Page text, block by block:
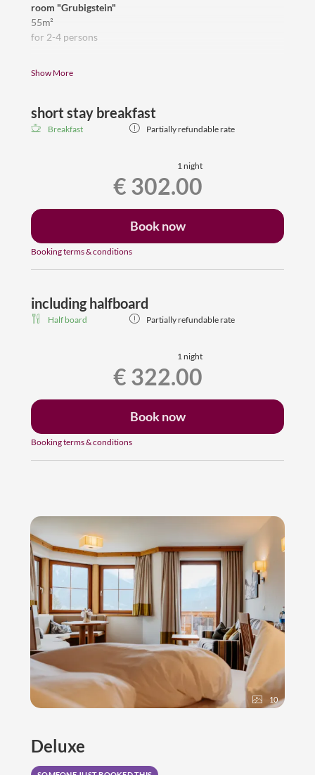
room "Grubigstein"
55m²
for 2-4 persons
Renovated bathroom with a spacious shower, double
washbasin, toilet, hair dryer,
Suitable for allergy sufferers (no carpeted floors)
Show More
short stay breakfast
Breakfast Partially refundable rate
1 night
€ 302.00
Book now
Booking terms & conditions
including halfboard
Half board Partially refundable rate
1 night
€ 322.00
Book now
Booking terms & conditions
10
Deluxe